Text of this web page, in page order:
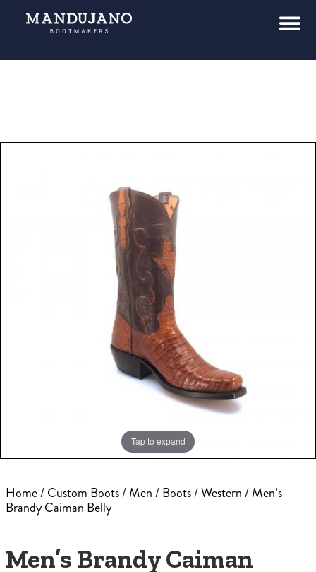
Tap to expand
Home/Custom Boots/Men/Boots/Western/ Men’s
Brandy Caiman Belly
Men’s Brandy Caiman